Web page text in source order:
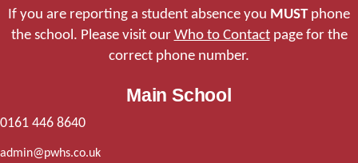
If you are reporting a student absence you MUSTphone
the school. Please visit our Who to Contactpage for the
correct phone number.
Main School
0161 446 8640
admin@pwhs.co.uk